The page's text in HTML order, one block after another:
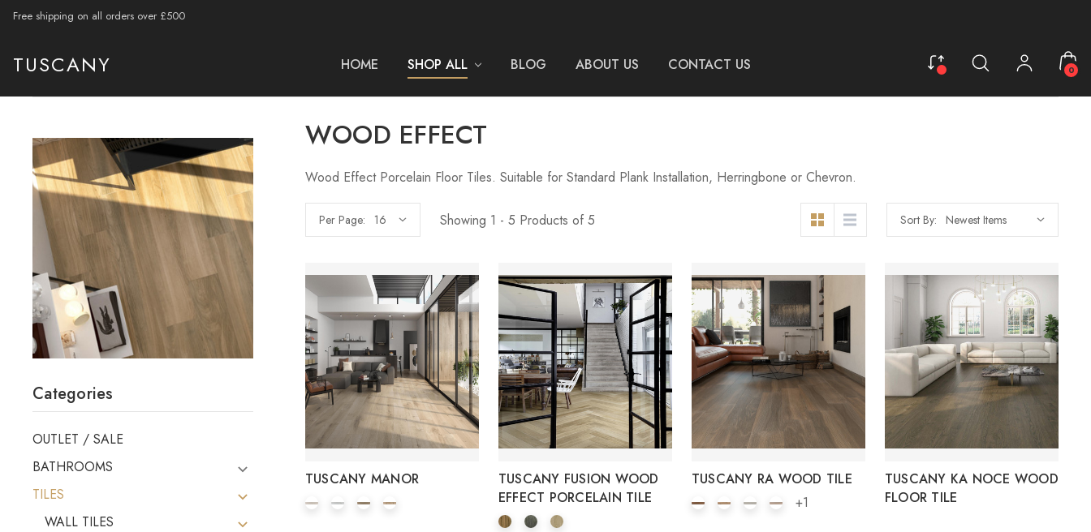
Free shipping on all orders over £500
TUSCANY HOME SHOP ALL BLOG ABOUT US CONTACT US 0
Categories
OUTLET / SALE
BATHROOMS
TILES
WALL TILES
WOOD EFFECT
Wood Effect Porcelain Floor Tiles. Suitable for Standard Plank Installation, Herringbone or Chevron.
Per Page: Showing 1 - 5 Products of 5 Sort By:
TUSCANY MANOR
TUSCANY FUSION WOOD
EFFECT PORCELAIN TILE
TUSCANY RA WOOD TILE
+1
TUSCANY KA NOCE WOOD
FLOOR TILE